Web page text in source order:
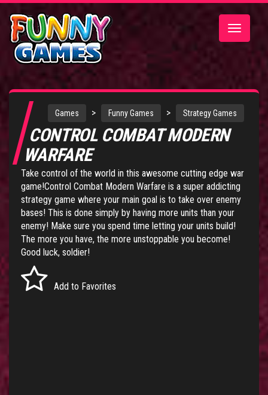
Toggle
Games > Funny Games > Strategy Games
CONTROL COMBAT MODERN
WARFARE
Take control of the world in this awesome cutting edge war
game!Control Combat Modern Warfare is a super addicting
strategy game where your main goal is to take over enemy
bases! This is done simply by having more units than your
enemy! Make sure you spend time letting your units build!
The more you have, the more unstoppable you become!
Good luck, soldier!
Add to Favorites